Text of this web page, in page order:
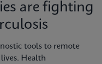
are fighting
tools to remote
Health